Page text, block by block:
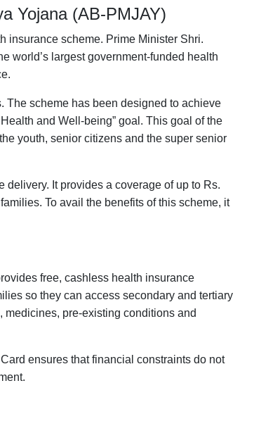
Yojana (AB-PMJAY)
insurance scheme. Prime Minister Shri.
world’s largest government-funded health
The scheme has been designed to achieve
and Well-being” goal. This goal of the
youth, senior citizens and the super senior
It provides a coverage of up to Rs.
To avail the benefits of this scheme, it
free, cashless health insurance
so they can access secondary and tertiary
pre-existing conditions and
ensures that financial constraints do not